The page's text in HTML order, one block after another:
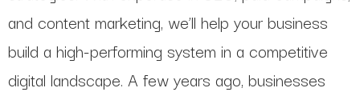
and content marketing, we’ll help your business
build a high-performing system in a competitive
digital landscape. A few years ago, businesses